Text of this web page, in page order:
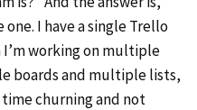
one. I have a single Trello
working on multiple
boards and multiple lists,
churning and not